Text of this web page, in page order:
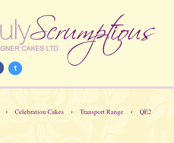
t
› Celebration Cakes › Transport Range › QE2